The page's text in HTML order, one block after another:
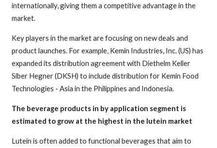
internationally, giving them a competitive advantage in the
market.
Key players in the market are focusing on new deals and
product launches. For example, Kemin Industries, Inc. (US) has
expanded its distribution agreement with Diethelm Keller
Siber Hegner (DKSH) to include distribution for Kemin Food
Technologies - Asia in the Philippines and Indonesia.
The beverage products in by application segment is
estimated to grow at the highest in the lutein market
Lutein is often added to functional beverages that aim to